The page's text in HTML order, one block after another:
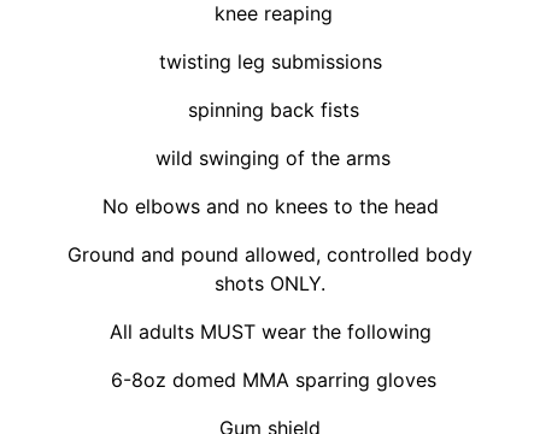
knee reaping
twisting leg submissions
spinning back fists
wild swinging of the arms
No elbows and no knees to the head
Ground and pound allowed, controlled body
shots ONLY.
All adults MUST wear the following
6-8oz domed MMA sparring gloves
Gum shield